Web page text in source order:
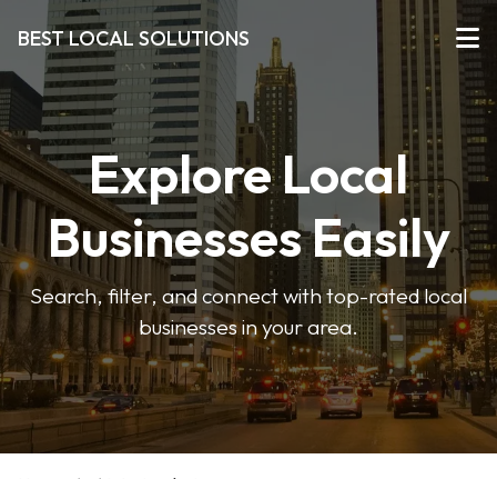
BEST LOCAL SOLUTIONS
Explore Local
Businesses Easily
Search, filter, and connect with top-rated local
businesses in your area.